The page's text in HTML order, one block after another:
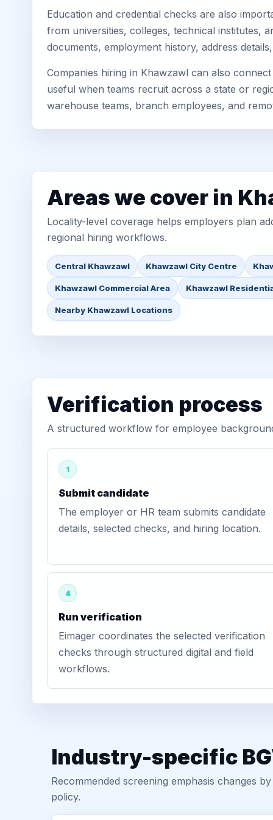
Education and credential checks are also
from universities, colleges, technical institutes,
documents, employment history, address
Companies hiring in Khawzawl can also
useful when teams recruit across a state or
warehouse teams, branch employees, and
Areas we cover in
Locality-level coverage helps employers plan
regional hiring workflows.
Central Khawzawl Khawzawl City Centre
Khawzawl Commercial Area Khawzawl
Nearby Khawzawl Locations
Verification process
A structured workflow for employee
1
Submit candidate
The employer or HR team submits candidate
details, selected checks, and hiring location.
4
Run verification
Eimager coordinates the selected verification
checks through structured digital and field
workflows.
Industry-specific
Recommended screening emphasis changes
policy.